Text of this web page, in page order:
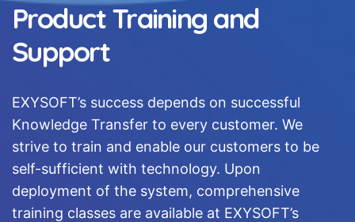
Product Training and
Support
EXYSOFT’s success depends on successful
Knowledge Transfer to every customer. We
strive to train and enable our customers to be
self-sufficient with technology. Upon
deployment of the system, comprehensive
training classes are available at EXYSOFT’s